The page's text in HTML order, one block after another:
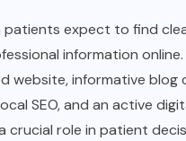
patients expect to find
information
website, informative blog
SEO, and an active
crucial role in patient